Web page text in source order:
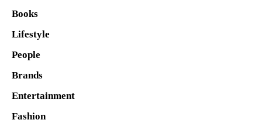
Books
Lifestyle
People
Brands
Entertainment
Fashion